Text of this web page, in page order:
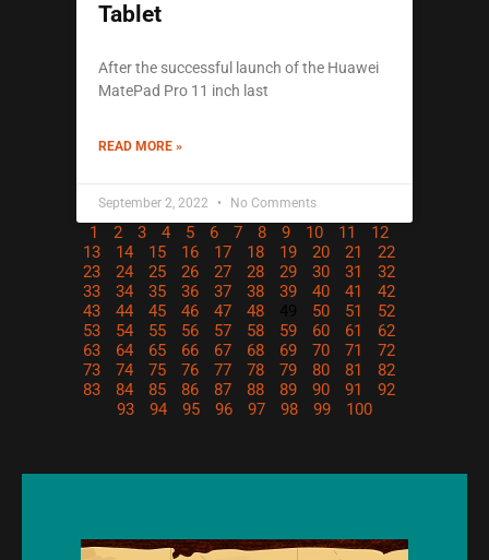
Tablet
After the successful launch of the Huawei
MatePad Pro 11 inch last
READ MORE »
September 2, 2022 No Comments
1 2 3 4 5 6 7 8 9 10 11
12
13
14 15 16 17 18 19 20 21
22
23
24 25 26 27 28 29 30 31
32
33
34 35 36 37 38 39 40 41
42
43
44 45 46 47 48 50 51
52
53
54 55 56 57 58 59 60 61
62
63
64 65 66 67 68 69 70 71
72
73
74 75 76 77 78 79 80 81
82
83
84 85 86 87 88 89 90 91
92
93
94 95 96 97 98 99 100